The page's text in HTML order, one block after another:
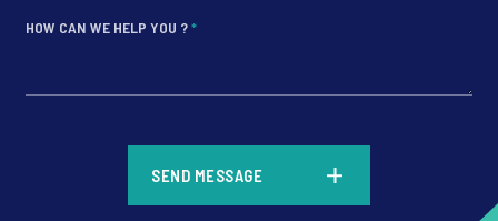
HOW CAN WE HELP YOU ?*
SEND MESSAGE